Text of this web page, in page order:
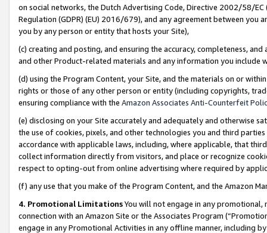
on social networks, the Dutch Advertising Code, Directive 2002/58/
Regulation (GDPR) (EU) 2016/679), and any agreement between
you by any person or entity that hosts your Site),
(c) creating and posting, and ensuring the accuracy, completeness,
and other Product-related materials and any information you include
(d) using the Program Content, your Site, and the materials on or
rights or those of any other person or entity (including copyrights,
ensuring compliance with the Amazon Associates Anti-Counterfeit
(e) disclosing on your Site accurately and adequately and otherwise
the use of cookies, pixels, and other technologies you and third
accordance with applicable laws, including, where applicable, that
collect information directly from visitors, and place or recognize
respect to opting-out from online advertising where required by
(f) any use that you make of the Program Content, and the Amazon
4. Promotional LimitationsYou will not engage in any
connection with an Amazon Site or the Associates Program
engage in any Promotional Activities in any offline manner, including